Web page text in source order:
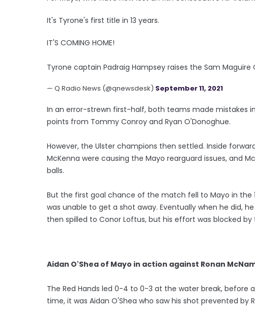
It's Tyrone's first title in 13 years.
IT'S COMING HOME!
Tyrone captain Padraig Hampsey raises the Sam Maguire
— Q Radio News (@qnewsdesk) September 11, 2021
In an error-strewn first-half, both teams made mistakes
points from Tommy Conroy and Ryan O'Donoghue.
However, the Ulster champions then settled. Inside
McKenna were causing the Mayo rearguard issues, and
balls.
But the first goal chance of the match fell to Mayo in the
was unable to get a shot away. Eventually when he did,
then spilled to Conor Loftus, but his effort was blocked by
Aidan O'Shea of Mayo in action against Ronan
The Red Hands led 0-4 to 0-3 at the water break,
time, it was Aidan O'Shea who saw his shot prevented by